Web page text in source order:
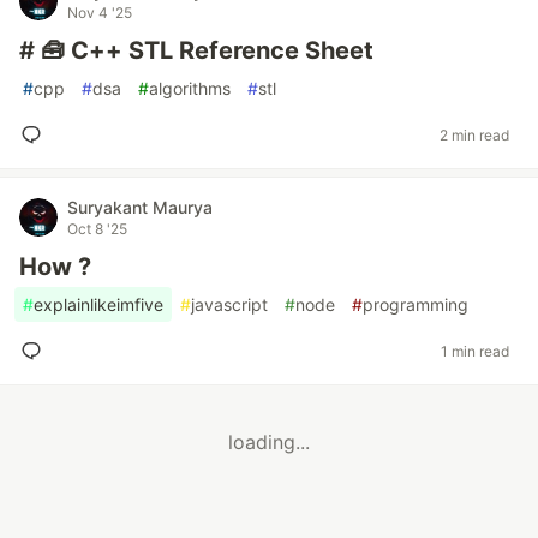
Nov 4 '25
# 🧰 C++ STL Reference Sheet
#cpp #dsa #algorithms #stl
2 min read
Suryakant Maurya
Oct 8 '25
How ?
#explainlikeimfive #javascript #node #programming
1 min read
loading...